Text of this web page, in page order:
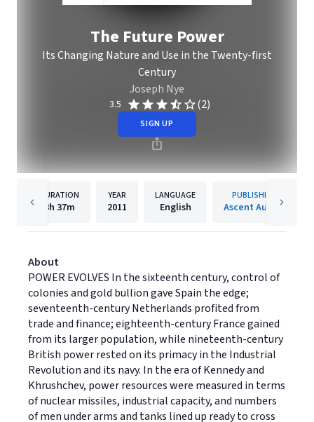
The Future Power
Its Changing Nature and Use in the Twenty-first
Century
Joseph Nye
3.5 (2)
SIGN UP
DURATION
8h 37m
YEAR
2011
LANGUAGE
English
PUBLISHER
Ascent Audio
About
POWER EVOLVES In the sixteenth century, control of
colonies and gold bullion gave Spain the edge;
seventeenth-century Netherlands profited from
trade and finance; eighteenth-century France gained
from its larger population, while nineteenth-century
British power rested on its primacy in the Industrial
Revolution and its navy. In the era of Kennedy and
Khrushchev, power resources were measured in terms
of nuclear missiles, industrial capacity, and numbers
of men under arms and tanks lined up ready to cross